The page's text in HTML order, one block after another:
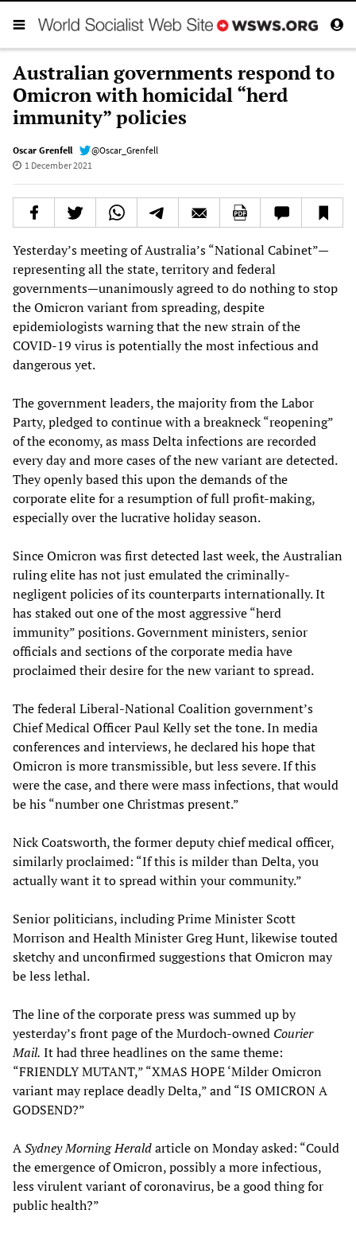
Australian governments respond to
Omicron with homicidal “herd
immunity” policies
Oscar Grenfell
@Oscar_Grenfell
1 December 2021
Yesterday’s meeting of Australia’s “National Cabinet”—
representing all the state, territory and federal
governments—unanimously agreed to do nothing to stop
the Omicron variant from spreading, despite
epidemiologists warning that the new strain of the
COVID-19 virus is potentially the most infectious and
dangerous yet.
The government leaders, the majority from the Labor
Party, pledged to continue with a breakneck “reopening”
of the economy, as mass Delta infections are recorded
every day and more cases of the new variant are detected.
They openly based this upon the demands of the
corporate elite for a resumption of full profit-making,
especially over the lucrative holiday season.
Since Omicron was first detected last week, the Australian
ruling elite has not just emulated the criminally-
negligent policies of its counterparts internationally. It
has staked out one of the most aggressive “herd
immunity” positions. Government ministers, senior
officials and sections of the corporate media have
proclaimed their desire for the new variant to spread.
The federal Liberal-National Coalition government’s
Chief Medical Officer Paul Kelly set the tone. In media
conferences and interviews, he declared his hope that
Omicron is more transmissible, but less severe. If this
were the case, and there were mass infections, that would
be his “number one Christmas present.”
Nick Coatsworth, the former deputy chief medical officer,
similarly proclaimed: “If this is milder than Delta, you
actually want it to spread within your community.”
Senior politicians, including Prime Minister Scott
Morrison and Health Minister Greg Hunt, likewise touted
sketchy and unconfirmed suggestions that Omicron may
be less lethal.
The line of the corporate press was summed up by
yesterday’s front page of the Murdoch-owned Courier
Mail. It had three headlines on the same theme:
“FRIENDLY MUTANT,” “XMAS HOPE ‘Milder Omicron
variant may replace deadly Delta,” and “IS OMICRON A
GODSEND?”
ASydney Morning Heraldarticle on Monday asked: “Could
the emergence of Omicron, possibly a more infectious,
less virulent variant of coronavirus, be a good thing for
public health?”